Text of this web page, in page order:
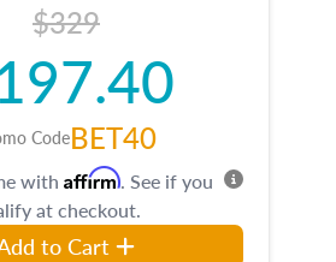
$329
CodeBET40
with Affirm. See if you
at checkout.
to Cart